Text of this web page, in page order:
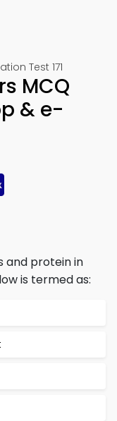
Test 171
MCQ
& e-
and protein in
is termed as: